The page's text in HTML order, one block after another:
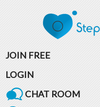
JOIN FREE
LOGIN
CHAT ROOM